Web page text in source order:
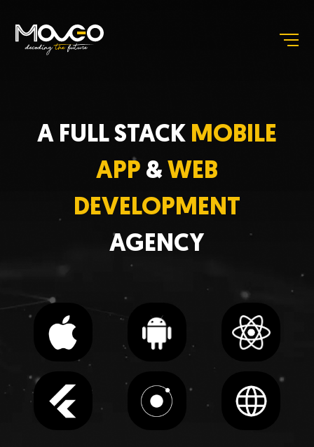
A FULL STACK MOBILE
APP & WEB
DEVELOPMENT
AGENCY